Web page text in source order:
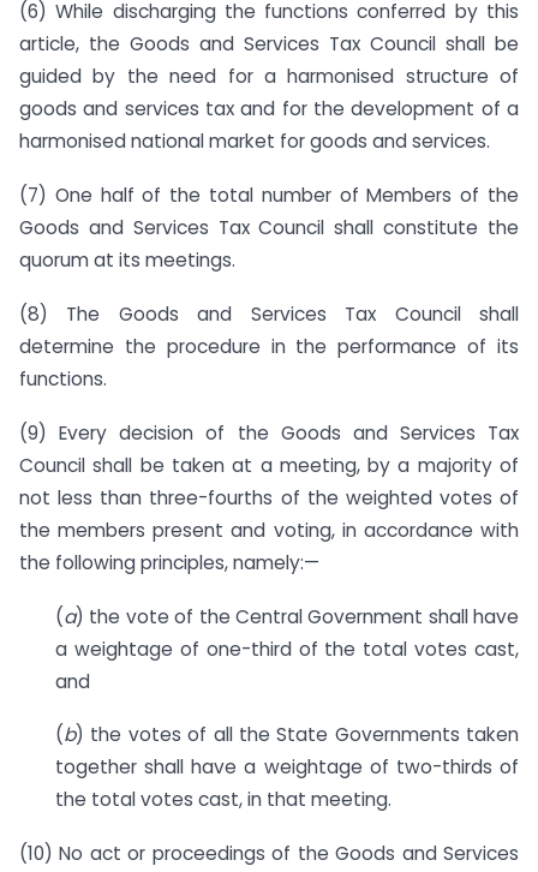
(6) While discharging the functions conferred by this
article, the Goods and Services Tax Council shall be
guided by the need for a harmonised structure of
goods and services tax and for the development of a
harmonised national market for goods and services.
(7) One half of the total number of Members of the
Goods and Services Tax Council shall constitute the
quorum at its meetings.
(8) The Goods and Services Tax Council shall
determine the procedure in the performance of its
functions.
(9) Every decision of the Goods and Services Tax
Council shall be taken at a meeting, by a majority of
not less than three-fourths of the weighted votes of
the members present and voting, in accordance with
the following principles, namely:—
(a) the vote of the Central Government shall have
a weightage of one-third of the total votes cast,
and
(b) the votes of all the State Governments taken
together shall have a weightage of two-thirds of
the total votes cast, in that meeting.
(10) No act or proceedings of the Goods and Services